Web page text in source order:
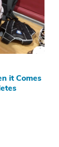
it Comes